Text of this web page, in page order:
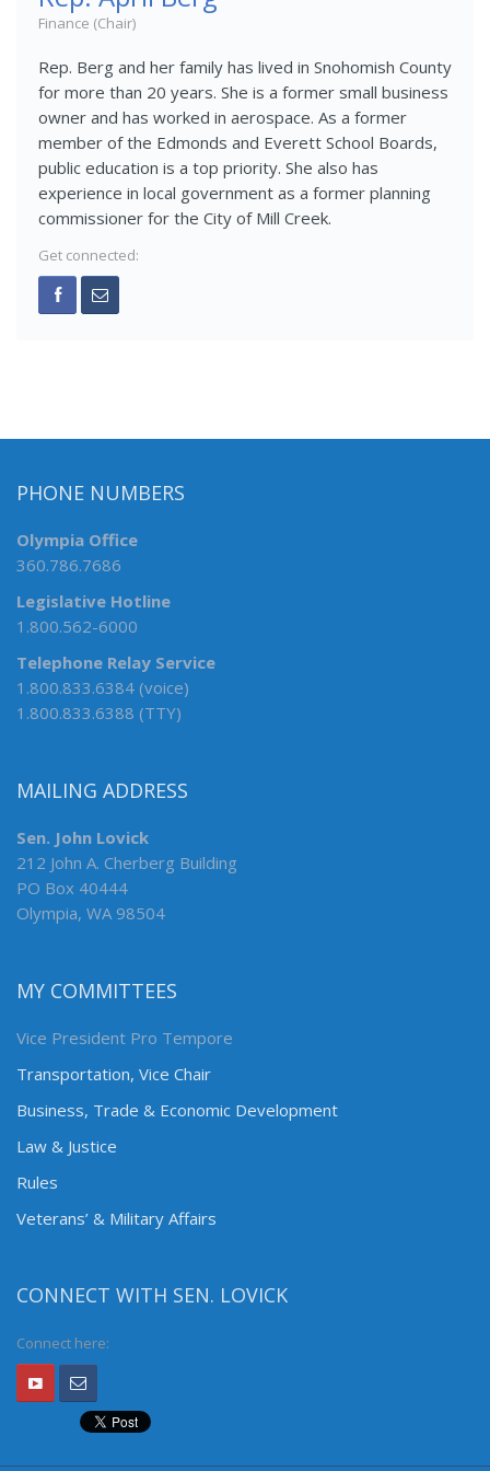
Finance (Chair)
Rep. Berg and her family has lived in Snohomish County
for more than 20 years. She is a former small business
owner and has worked in aerospace. As a former
member of the Edmonds and Everett School Boards,
public education is a top priority. She also has
experience in local government as a former planning
commissioner for the City of Mill Creek.
Get connected:
PHONE NUMBERS
Olympia Office
360.786.7686
Legislative Hotline
1.800.562-6000
Telephone Relay Service
1.800.833.6384 (voice)
1.800.833.6388 (TTY)
MAILING ADDRESS
Sen. John Lovick
212 John A. Cherberg Building
PO Box 40444
Olympia, WA 98504
MY COMMITTEES
Vice President Pro Tempore
Transportation, Vice Chair
Business, Trade & Economic Development
Law & Justice
Rules
Veterans’ & Military Affairs
CONNECT WITH SEN. LOVICK
Connect here: